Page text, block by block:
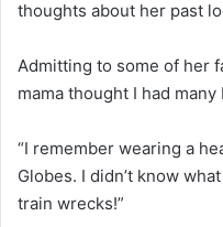
thoughts about her past
Admitting to some of her
mama thought I had
“I remember wearing a
Globes. I didn’t know
train wrecks!”